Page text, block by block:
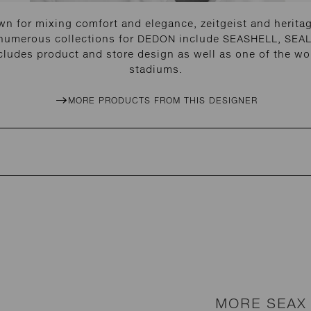
for mixing comfort and elegance, zeitgeist and
collections for DEDON include SEASHELL,
product and store design as well as one of the
stadiums.
MORE PRODUCTS FROM THIS DESIGNER
MORE